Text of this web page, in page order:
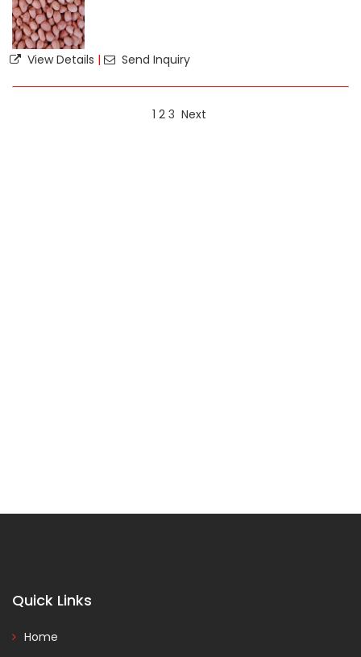
View Details | Send Inquiry
1 2 3 Next
Quick Links
Home